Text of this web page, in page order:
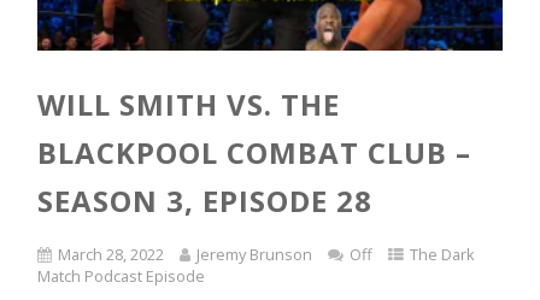
WILL SMITH VS. THE
BLACKPOOL COMBAT CLUB –
SEASON 3, EPISODE 28
March 28, 2022 Jeremy Brunson Off
The Dark
Match Podcast Episode